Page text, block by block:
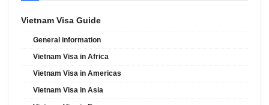
Vietnam Visa Guide
General information
Vietnam Visa in Africa
Vietnam Visa in Americas
Vietnam Visa in Asia